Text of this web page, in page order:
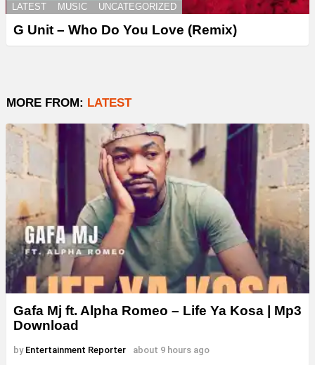
LATEST MUSIC UNCATEGORIZED
G Unit – Who Do You Love (Remix)
MORE FROM: LATEST
Gafa Mj ft. Alpha Romeo – Life Ya Kosa | Mp3
Download
by Entertainment Reporter about 9 hours ago